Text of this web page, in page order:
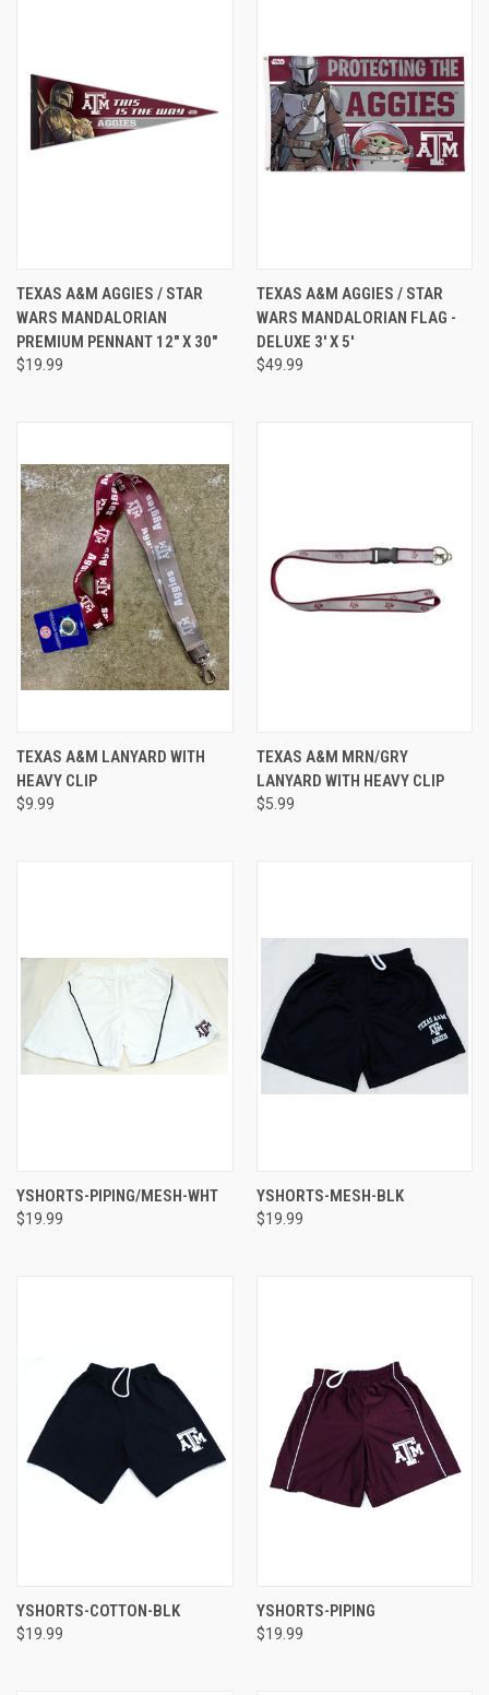
TEXAS A&M AGGIES / STAR
WARS MANDALORIAN
PREMIUM PENNANT 12" X 30"
$19.99
TEXAS A&M AGGIES / STAR
WARS MANDALORIAN FLAG -
DELUXE 3' X 5'
$49.99
TEXAS A&M LANYARD WITH
HEAVY CLIP
$9.99
TEXAS A&M MRN/GRY
LANYARD WITH HEAVY CLIP
$5.99
YSHORTS-PIPING/MESH-WHT
$19.99
YSHORTS-MESH-BLK
$19.99
YSHORTS-COTTON-BLK
$19.99
YSHORTS-PIPING
$19.99